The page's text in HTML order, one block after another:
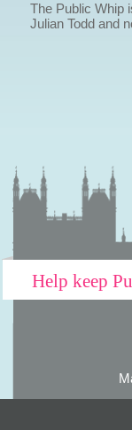
The Public Whip
Julian Todd and
Help keep